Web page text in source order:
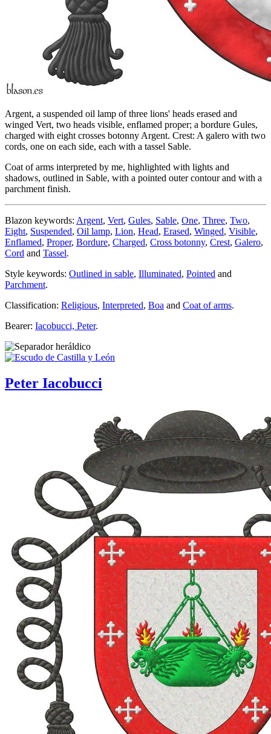
Argent, a suspended oil lamp of three lions' heads erased and
winged Vert, two heads visible, enflamed proper; a bordure Gules,
charged with eight crosses botonny Argent. Crest: A galero with two
cords, one on each side, each with a tassel Sable.
Coat of arms interpreted by me, highlighted with lights and
shadows, outlined in Sable, with a pointed outer contour and with a
parchment finish.
Blazon keywords: Argent, Vert, Gules, Sable, One, Three, Two,
Eight, Suspended, Oil lamp, Lion, Head, Erased, Winged, Visible,
Enflamed, Proper, Bordure, Charged, Cross botonny, Crest, Galero,
Cord and Tassel.
Style keywords: Outlined in sable, Illuminated, Pointed and
Parchment.
Classification: Religious, Interpreted, Boa and Coat of arms.
Bearer: Iacobucci, Peter.
Peter Iacobucci